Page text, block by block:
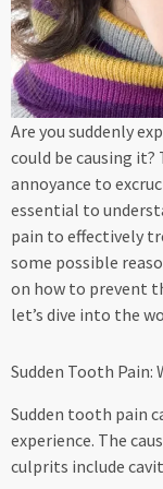
Are you suddenly
could be causing
annoyance to
essential to
pain to effectively
some possible
on how to prevent
let’s dive into the
Sudden Tooth Pain:
Sudden tooth pain
experience. The
culprits include